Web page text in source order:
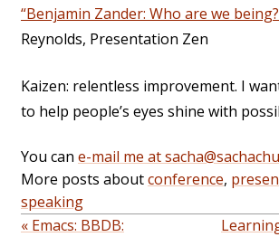
“Benjamin Zander: Who are we
Reynolds, Presentation Zen
Kaizen: relentless improvement. I
to help people’s eyes shine with
You can e-mail me at
More posts aboutconference,
speaking
« Emacs: BBDB: